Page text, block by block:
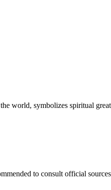
world, symbolizes spiritual
to consult official